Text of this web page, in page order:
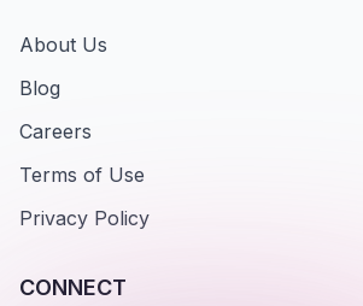
About Us
Blog
Careers
Terms of Use
Privacy Policy
CONNECT